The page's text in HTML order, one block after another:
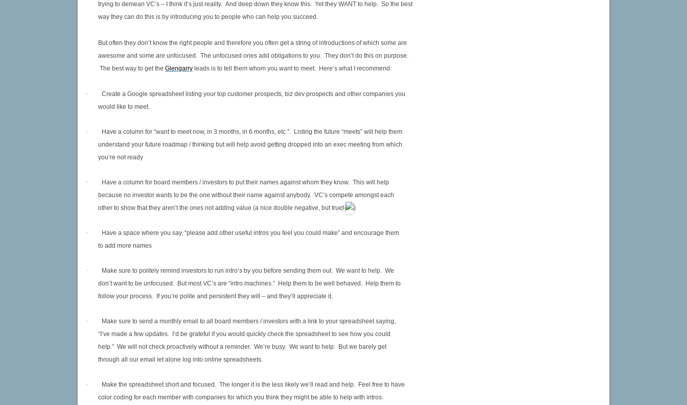
trying to demean VC’s – I think it’s just reality. And deep down they know this. Yet they WANT to help. So the best
way they can do this is by introducing you to people who can help you succeed.
But often they don’t know the right people and therefore you often get a string of introductions of which some are
awesome and some are unfocused. The unfocused ones add obligations to you. They don’t do this on purpose.
The best way to get the Glengarry leads is to tell them whom you want to meet. Here’s what I recommend:
·
Create a Google spreadsheet listing your top customer prospects, biz dev prospects and other companies you
would like to meet.
·
Have a column for “want to meet now, in 3 months, in 6 months, etc.”. Listing the future “meets” will help them
understand your future roadmap / thinking but will help avoid getting dropped into an exec meeting from which
you’re not ready
·
Have a column for board members / investors to put their names against whom they know. This will help
because no investor wants to be the one without their name against anybody. VC’s compete amongst each
other to show that they aren’t the ones not adding value (a nice double negative, but true!
)
·
Have a space where you say, “please add other useful intros you feel you could make” and encourage them
to add more names
·
Make sure to politely remind investors to run intro’s by you before sending them out. We want to help. We
don’t want to be unfocused. But most VC’s are “intro machines.” Help them to be well behaved. Help them to
follow your process. If you’re polite and persistent they will – and they’ll appreciate it.
·
Make sure to send a monthly email to all board members / investors with a link to your spreadsheet saying,
“I’ve made a few updates. I’d be grateful if you would quickly check the spreadsheet to see how you could
help.” We will not check proactively without a reminder. We’re busy. We want to help. But we barely get
through all our email let alone log into online spreadsheets.
·
Make the spreadsheet short and focused. The longer it is the less likely we’ll read and help. Feel free to have
color coding for each member with companies for which you think they might be able to help with intros.